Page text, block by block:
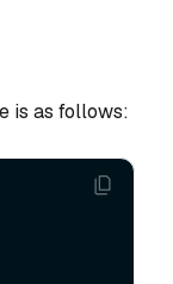
is as follows: